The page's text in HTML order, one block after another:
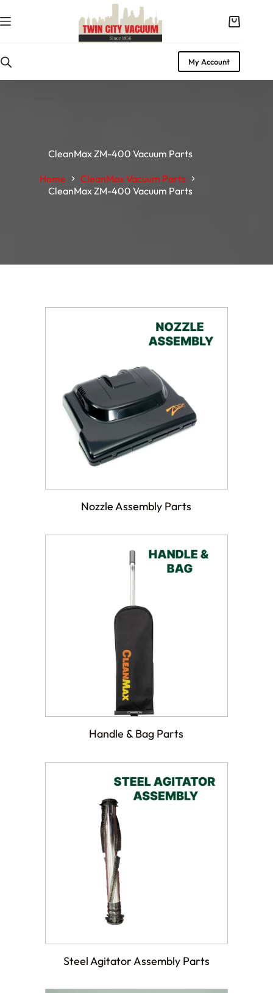
My Account
CleanMax ZM-400 Vacuum Parts
Home
CleanMax Vacuum Parts
CleanMax ZM-400 Vacuum Parts
Nozzle Assembly Parts
Handle & Bag Parts
Steel Agitator Assembly Parts